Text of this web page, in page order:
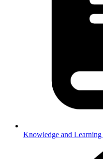
Knowledge and Learning